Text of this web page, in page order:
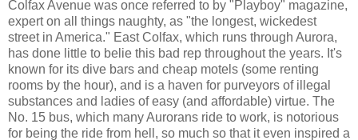
Colfax Avenue was once referred to by "Playboy" magazine,
expert on all things naughty, as "the longest, wickedest
street in America." East Colfax, which runs through Aurora,
has done little to belie this bad rep throughout the years. It's
known for its dive bars and cheap motels (some renting
rooms by the hour), and is a haven for purveyors of illegal
substances and ladies of easy (and affordable) virtue. The
No. 15 bus, which many Aurorans ride to work, is notorious
for being the ride from hell, so much so that it even inspired a